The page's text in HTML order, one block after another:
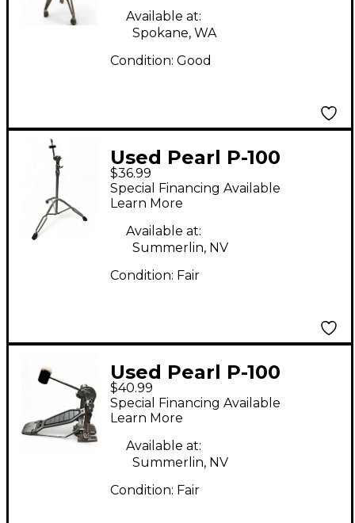
Available at:
Spokane, WA
Condition: Good
Used Pearl P-100
Cymbal Stand
$36.99
Special Financing Available
Learn More
Available at:
Summerlin, NV
Condition: Fair
Used Pearl P-100
Single Bass Drum
Pedal
$40.99
Special Financing Available
Learn More
Available at:
Summerlin, NV
Condition: Fair